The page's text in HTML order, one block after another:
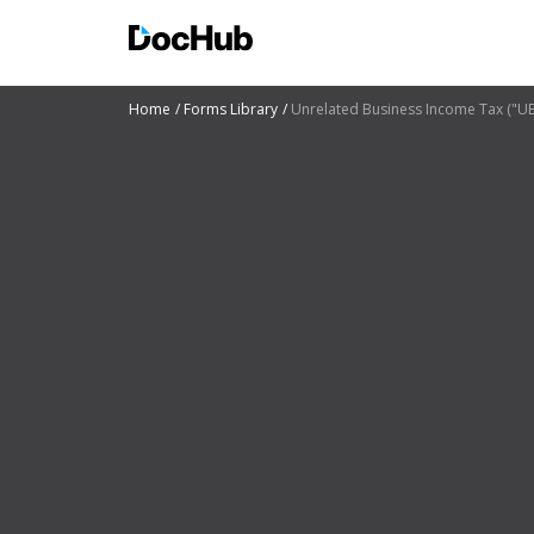
Home Forms Library Unrelated Business Income Tax